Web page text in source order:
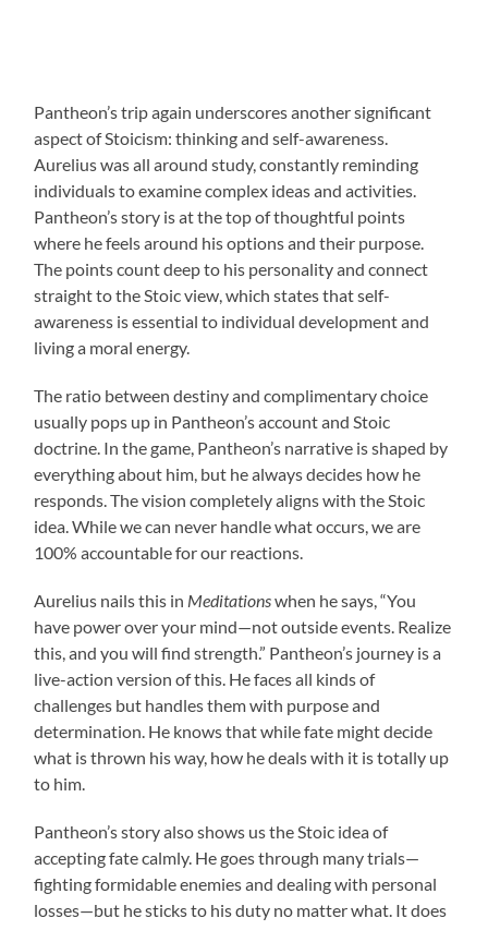
Pantheon’s trip again underscores another significant
aspect of Stoicism: thinking and self-awareness.
Aurelius was all around study, constantly reminding
individuals to examine complex ideas and activities.
Pantheon’s story is at the top of thoughtful points
where he feels around his options and their purpose.
The points count deep to his personality and connect
straight to the Stoic view, which states that self-
awareness is essential to individual development and
living a moral energy.
The ratio between destiny and complimentary choice
usually pops up in Pantheon’s account and Stoic
doctrine. In the game, Pantheon’s narrative is shaped by
everything about him, but he always decides how he
responds. The vision completely aligns with the Stoic
idea. While we can never handle what occurs, we are
100% accountable for our reactions.
Aurelius nails this in Meditationswhen he says, “You
have power over your mind—not outside events. Realize
this, and you will find strength.” Pantheon’s journey is a
live-action version of this. He faces all kinds of
challenges but handles them with purpose and
determination. He knows that while fate might decide
what is thrown his way, how he deals with it is totally up
to him.
Pantheon’s story also shows us the Stoic idea of
accepting fate calmly. He goes through many trials—
fighting formidable enemies and dealing with personal
losses—but he sticks to his duty no matter what. It does